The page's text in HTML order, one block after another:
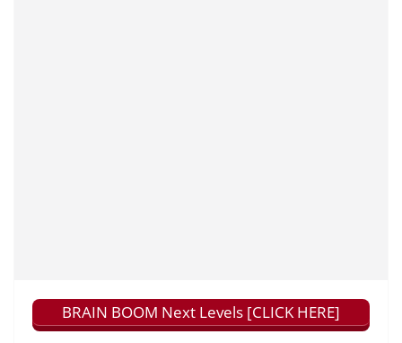
BRAIN BOOM Next Levels [CLICK HERE]